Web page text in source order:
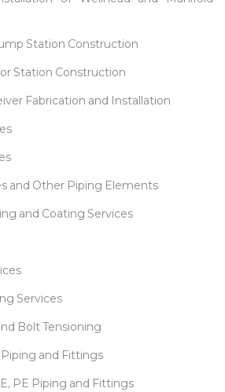
Station Construction
Station Construction
Fabrication and Installation
and Other Piping Elements
and Coating Services
Services
Bolt Tensioning
and Fittings
PE Piping and Fittings